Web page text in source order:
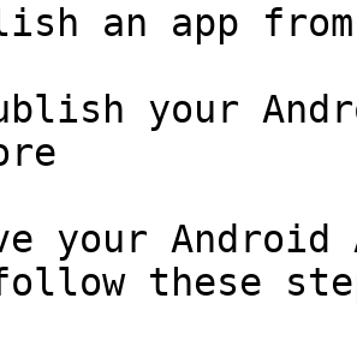
an app
your
your
these